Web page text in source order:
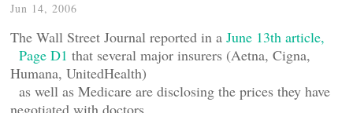
Jun 14, 2006
The Wall Street Journal reported in a June 13th article,
Page D1 that several major insurers (Aetna, Cigna,
Humana, UnitedHealth)
as well as Medicare are disclosing the prices they have
negotiated with doctors